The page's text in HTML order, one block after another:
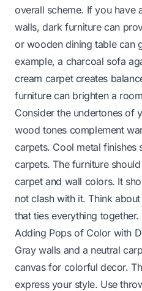
overall scheme. If you have
walls, dark furniture can
or wooden dining table can
example, a charcoal sofa
cream carpet creates
furniture can brighten a
Consider the undertones of
wood tones complement
carpets. Cool metal finishes
carpets. The furniture
carpet and wall colors. It
not clash with it. Think about
that ties everything together.
Adding Pops of Color with
Gray walls and a neutral
canvas for colorful decor.
express your style. Use